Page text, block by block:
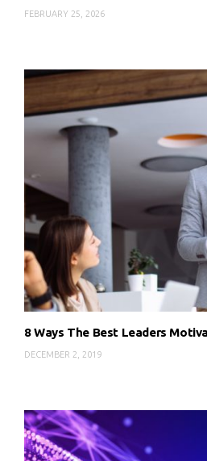
FEBRUARY 25, 2026
8 Ways The Best Leaders
DECEMBER 2, 2019